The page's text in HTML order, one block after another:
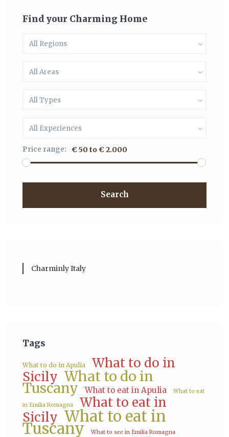
Find your Charming Home
All Regions
All Areas
All Types
All Experiences
Price range: € 50 to € 2.000
Search
Charminly Italy
Tags
What to do in Apulia
What to do in
Sicily What to do in
Tuscany What to eat in Apulia What to eat
in Emilia Romagna
What to eat in
Sicily What to eat in
Tuscany What to see in Emilia Romagna